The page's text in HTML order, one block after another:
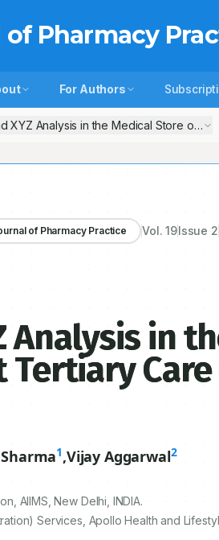
Pharmacy
For Authors
XYZ Analysis in the Medical Store of a
of Pharmacy Practice Vol.19Issue 2
Analysis in
1,Vijay Aggarwal2
AIIMS, New Delhi, INDIA.
Services, Apollo Health and